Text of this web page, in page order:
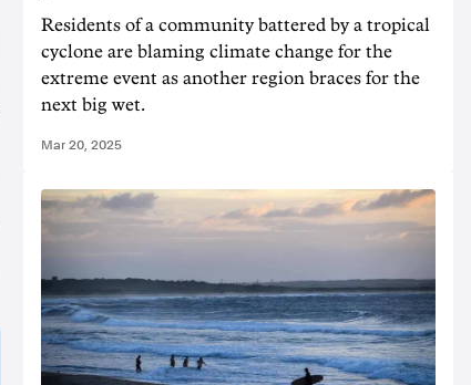
Residents of a community battered by a tropical
cyclone are blaming climate change for the
extreme event as another region braces for the
next big wet.
Mar 20, 2025